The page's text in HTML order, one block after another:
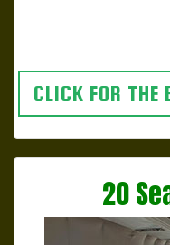
CLICK FOR THE
20